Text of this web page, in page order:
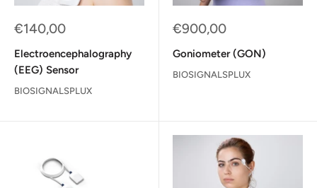
Sale
€140,00
Electroencephalography
(EEG) Sensor
BIOSIGNALSPLUX
Sale
€900,00
Goniometer (GON)
BIOSIGNALSPLUX